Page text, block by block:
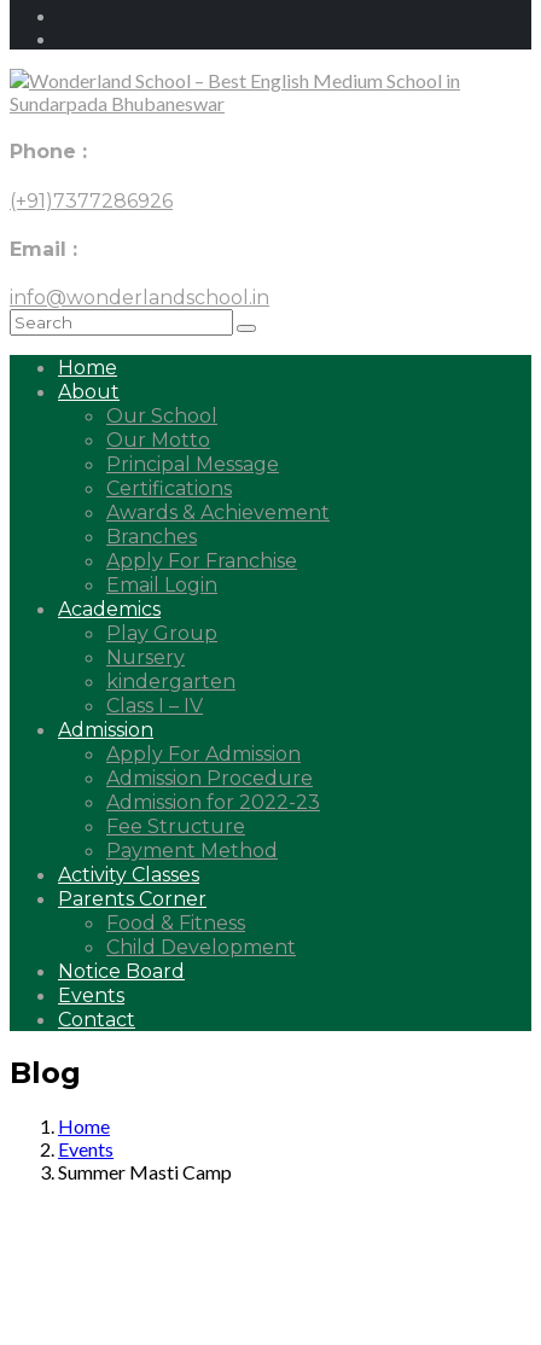
Phone :
(+91)7377286926
Email :
info@wonderlandschool.in
Home
About
Our School
Our Motto
Principal Message
Certifications
Awards & Achievement
Branches
Apply For Franchise
Email Login
Academics
Play Group
Nursery
kindergarten
Class I – IV
Admission
Apply For Admission
Admission Procedure
Admission for 2022-23
Fee Structure
Payment Method
Activity Classes
Parents Corner
Food & Fitness
Child Development
Notice Board
Events
Contact
Blog
Home
Events
Summer Masti Camp